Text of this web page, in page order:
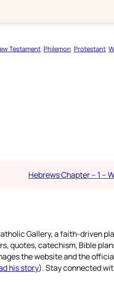
Testament Philemon Protestant
Hebrews Chapter – 1 –
Gallery, a faith-driven
quotes, catechism, Bible
the website and the
his story). Stay connected